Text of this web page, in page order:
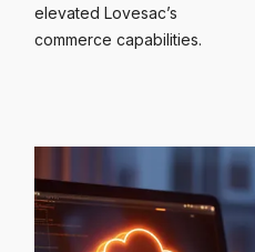
elevated Lovesac’s
commerce capabilities.